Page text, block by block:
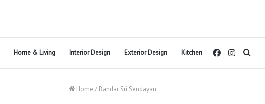
Home & Living Interior Design Exterior Design Kitchen Instagram
Facebook
Home / Bandar Sri Sendayan